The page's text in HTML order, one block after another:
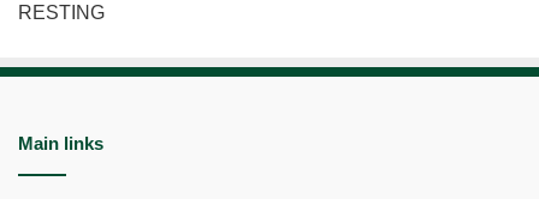
RESTING
Main links